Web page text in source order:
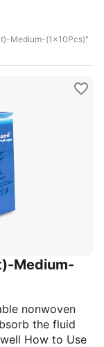
Medium-(1x10Pcs)"
Medium-
nonwoven
the fluid
How to Use